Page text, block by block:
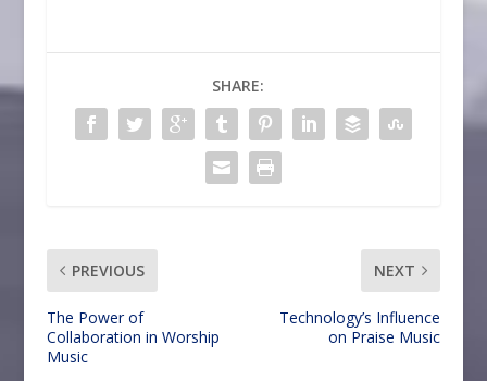
SHARE:
PREVIOUS
The Power of
Collaboration in Worship
Music
NEXT
Technology’s Influence
on Praise Music